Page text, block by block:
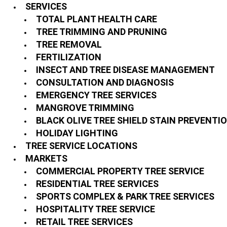
SERVICES
TOTAL PLANT HEALTH CARE
TREE TRIMMING AND PRUNING
TREE REMOVAL
FERTILIZATION
INSECT AND TREE DISEASE MANAGEMENT
CONSULTATION AND DIAGNOSIS
EMERGENCY TREE SERVICES
MANGROVE TRIMMING
BLACK OLIVE TREE SHIELD STAIN
HOLIDAY LIGHTING
TREE SERVICE LOCATIONS
MARKETS
COMMERCIAL PROPERTY TREE SERVICE
RESIDENTIAL TREE SERVICES
SPORTS COMPLEX & PARK TREE SERVICES
HOSPITALITY TREE SERVICE
RETAIL TREE SERVICES